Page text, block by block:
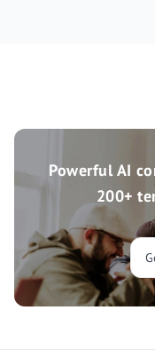
Powerful AI
200+